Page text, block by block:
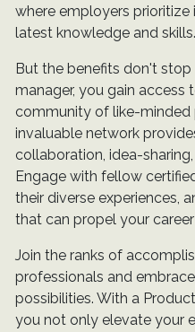
where employers
latest knowledge and skills.
But the benefits don't
manager, you gain
community of like-minded
invaluable network
collaboration, idea-
Engage with fellow
their diverse experiences,
that can propel your
Join the ranks of
professionals and
possibilities. With a
you not only elevate your